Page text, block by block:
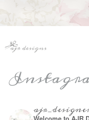
Welcome to AJR